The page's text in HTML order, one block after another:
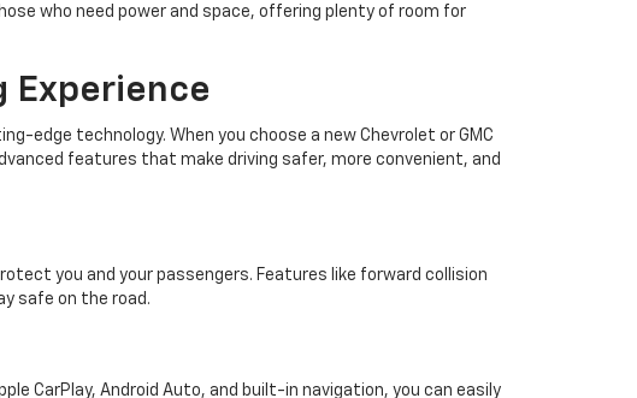
who need power and space, offering plenty of room for
Experience
edge technology. When you choose a new Chevrolet or GMC
features that make driving safer, more convenient, and
you and your passengers. Features like forward collision
safe on the road.
CarPlay, Android Auto, and built-in navigation, you can easily